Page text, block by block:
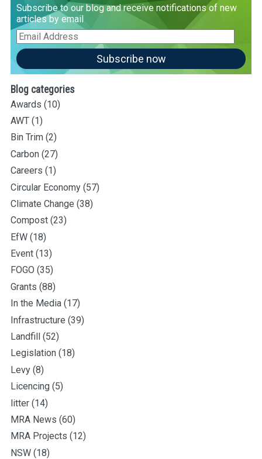
Subscribe to our blog and receive notifications of new
articles by email
Email
Address
Subscribe now
Blog categories
Awards (10)
AWT (1)
Bin Trim (2)
Carbon (27)
Careers (1)
Circular Economy (57)
Climate Change (38)
Compost (23)
EfW (18)
Event (13)
FOGO (35)
Grants (88)
In the Media (17)
Infrastructure (39)
Landfill (52)
Legislation (18)
Levy (8)
Licencing (5)
litter (14)
MRA News (60)
MRA Projects (12)
NSW (18)